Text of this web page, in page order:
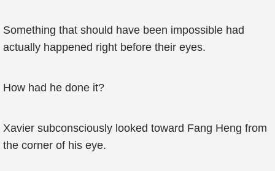
Something that should have been impossible had
actually happened right before their eyes.
How had he done it?
Xavier subconsciously looked toward Fang Heng from
the corner of his eye.